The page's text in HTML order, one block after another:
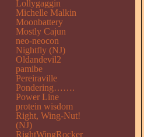
Lollygaggin
Michelle Malkin
Moonbattery
Mostly Cajun
neo-neocon
Nightfly (NJ)
Oldandevil2
pamibe
Pereiraville
Pondering…….
Power Line
protein wisdom
Right, Wing-Nut!
(NJ)
RightWingRocker